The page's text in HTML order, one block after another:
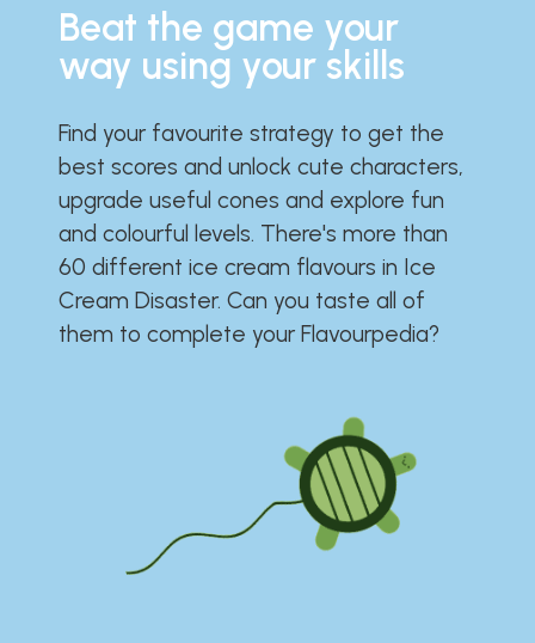
Beat the game your
way using your skills
Find your favourite strategy to get the
best scores and unlock cute characters,
upgrade useful cones and explore fun
and colourful levels. There's more than
60 different ice cream flavours in Ice
Cream Disaster. Can you taste all of
them to complete your Flavourpedia?